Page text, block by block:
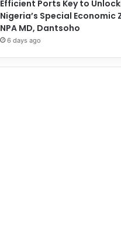
Efficient Ports Key to
Nigeria’s Special Economic
NPA MD, Dantsoho
6 days ago